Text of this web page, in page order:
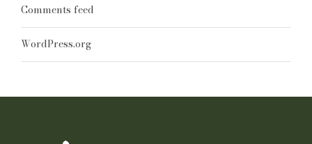
Comments feed
WordPress.org